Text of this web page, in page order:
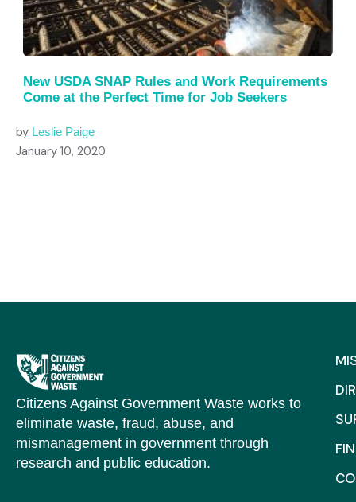
New USDA SNAP Rules and Work Requirements
Come at the Perfect Time for Job Seekers
by Leslie Paige
January 10, 2020
Citizens Against Government Waste works to
eliminate waste, fraud, abuse, and
mismanagement in government through
research and public education.